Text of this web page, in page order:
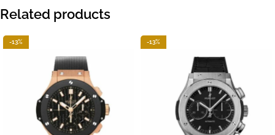
Related products
-13% -13%